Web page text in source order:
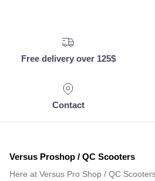
Free delivery over 125$
Contact
Versus Proshop / QC Scooters
Here at Versus Pro Shop / QC